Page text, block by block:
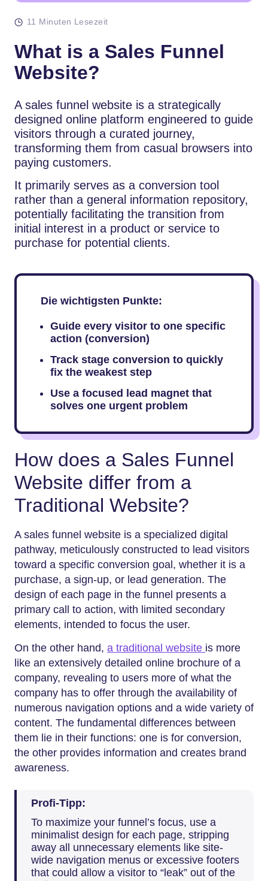
11 Minuten Lesezeit
What is a Sales Funnel
Website?
A sales funnel website is a strategically
designed online platform engineered to guide
visitors through a curated journey,
transforming them from casual browsers into
paying customers.
It primarily serves as a conversion tool
rather than a general information repository,
potentially facilitating the transition from
initial interest in a product or service to
purchase for potential clients.
Die wichtigsten Punkte:
Guide every visitor to one specific
action (conversion)
Track stage conversion to quickly
fix the weakest step
Use a focused lead magnet that
solves one urgent problem
How does a Sales Funnel
Website differ from a
Traditional Website?
A sales funnel website is a specialized digital
pathway, meticulously constructed to lead visitors
toward a specific conversion goal, whether it is a
purchase, a sign-up, or lead generation. The
design of each page in the funnel presents a
primary call to action, with limited secondary
elements, intended to focus the user.
On the other hand, a traditional website is more
like an extensively detailed online brochure of a
company, revealing to users more of what the
company has to offer through the availability of
numerous navigation options and a wide variety of
content. The fundamental differences between
them lie in their functions: one is for conversion,
the other provides information and creates brand
awareness.
Profi-Tipp:
To maximize your funnel’s focus, use a
minimalist design for each page, stripping
away all unnecessary elements like site-
wide navigation menus or excessive footers
that could allow a visitor to “leak” out of the